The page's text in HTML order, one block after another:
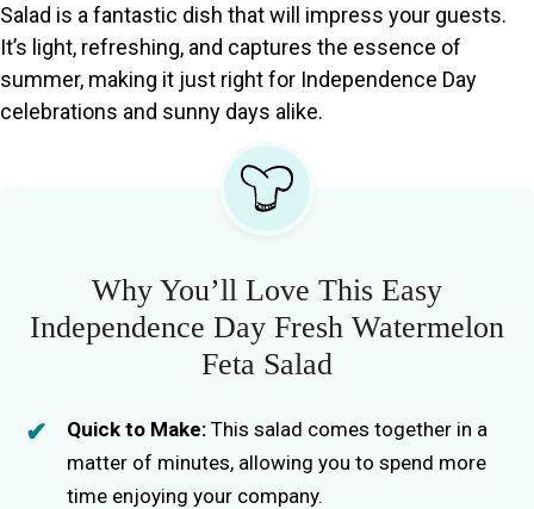
Salad is a fantastic dish that will impress your guests.
It’s light, refreshing, and captures the essence of
summer, making it just right for Independence Day
celebrations and sunny days alike.
Why You’ll Love This Easy
Independence Day Fresh Watermelon
Feta Salad
Quick to Make: This salad comes together in a
matter of minutes, allowing you to spend more
time enjoying your company.